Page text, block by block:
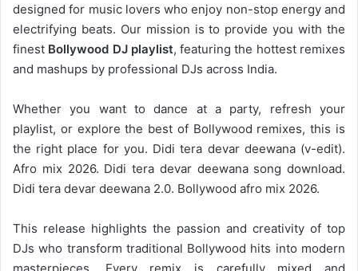
designed for music lovers who enjoy non-stop energy and
electrifying beats. Our mission is to provide you with the
finest Bollywood DJ playlist, featuring the hottest remixes
and mashups by professional DJs across India.
Whether you want to dance at a party, refresh your
playlist, or explore the best of Bollywood remixes, this is
the right place for you. Didi tera devar deewana (v-edit).
Afro mix 2026. Didi tera devar deewana song download.
Didi tera devar deewana 2.0. Bollywood afro mix 2026.
This release highlights the passion and creativity of top
DJs who transform traditional Bollywood hits into modern
masterpieces. Every remix is carefully mixed and